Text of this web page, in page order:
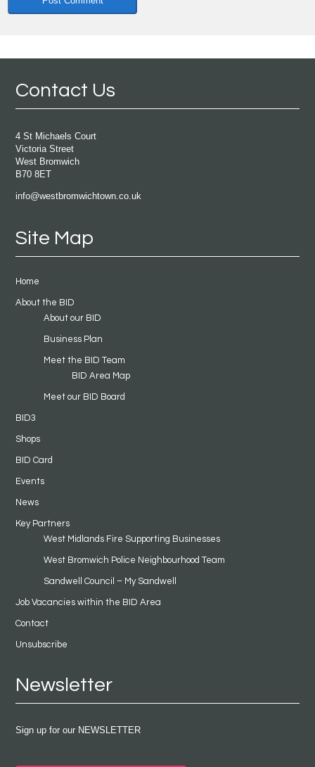
Contact Us
4 St Michaels Court
Victoria Street
West Bromwich
B70 8ET
info@westbromwichtown.co.uk
Site Map
Home
About the BID
About our BID
Business Plan
Meet the BID Team
BID Area Map
Meet our BID Board
BID3
Shops
BID Card
Events
News
Key Partners
West Midlands Fire Supporting Businesses
West Bromwich Police Neighbourhood Team
Sandwell Council – My Sandwell
Job Vacancies within the BID Area
Contact
Unsubscribe
Newsletter
Sign up for our NEWSLETTER